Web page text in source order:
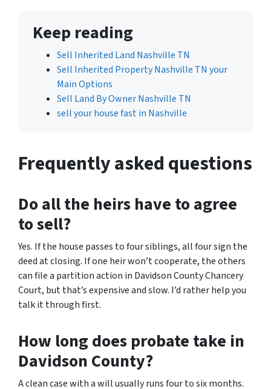
Keep reading
Sell Inherited Land Nashville TN
Sell Inherited Property Nashville TN your
Main Options
Sell Land By Owner Nashville TN
sell your house fast in Nashville
Frequently asked questions
Do all the heirs have to agree
to sell?
Yes. If the house passes to four siblings, all four sign the
deed at closing. If one heir won’t cooperate, the others
can file a partition action in Davidson County Chancery
Court, but that’s expensive and slow. I’d rather help you
talk it through first.
How long does probate take in
Davidson County?
A clean case with a will usually runs four to six months.